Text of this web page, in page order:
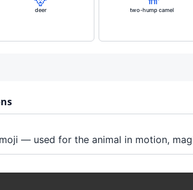
deer two-hump camel
— used for the animal in motion,